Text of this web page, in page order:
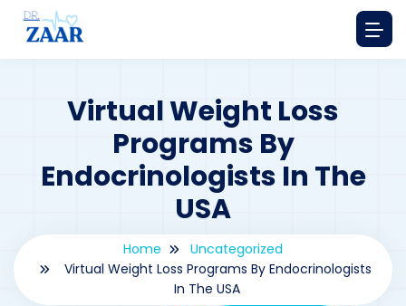
Virtual Weight Loss
Programs By
Endocrinologists In The
USA
Home
Uncategorized
Virtual Weight Loss Programs By Endocrinologists
In The USA